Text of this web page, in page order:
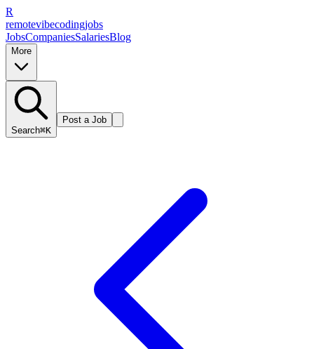
R
remotevibecodingjobs
JobsCompaniesSalariesBlog
More
Search⌘K
Post a Job